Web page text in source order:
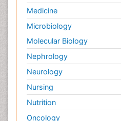
Medicine
Microbiology
Molecular Biology
Nephrology
Neurology
Nursing
Nutrition
Oncology